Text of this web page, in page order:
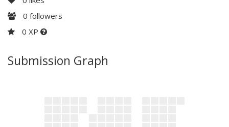
0 followers
0 XP
Submission Graph